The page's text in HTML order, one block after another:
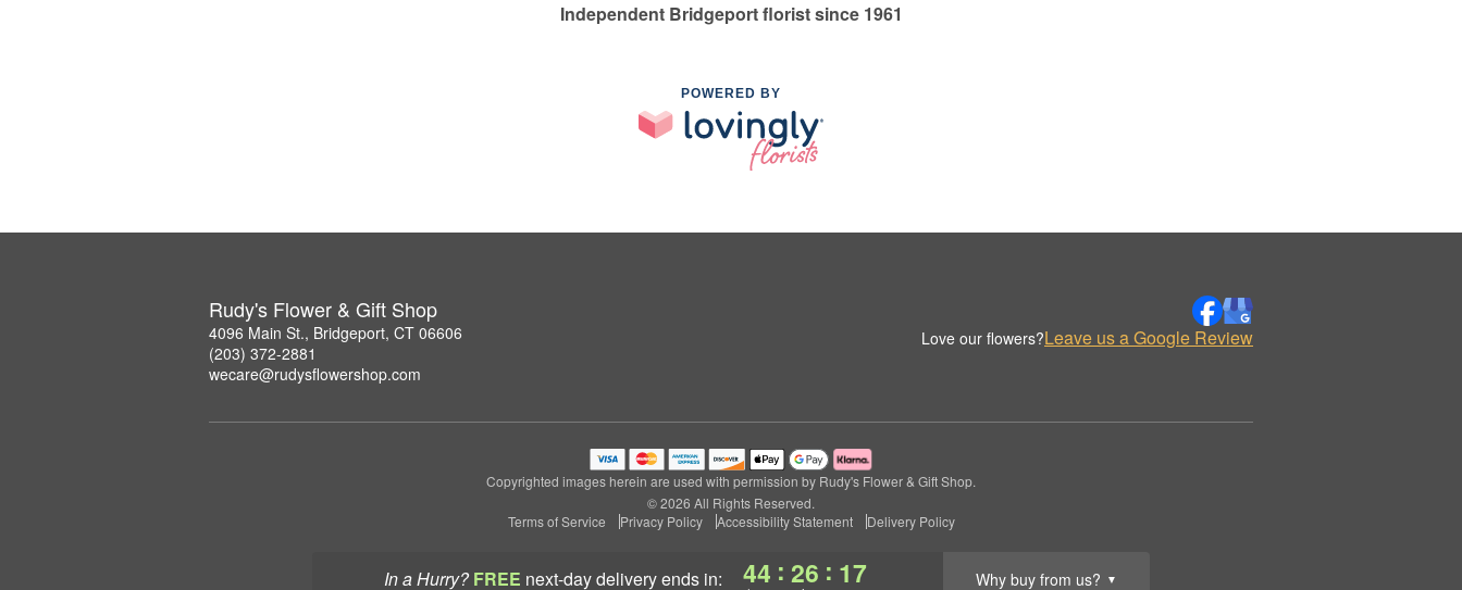
In a Hurry? FREE next-day deliveryends in: 44 : 26 : 16 Why buy from us? ▼
Independent Bridgeport florist since 1961
POWERED BY
Rudy's Flower & Gift Shop
4096 Main St., Bridgeport, CT 06606
(203) 372-2881
wecare@rudysflowershop.com
Love our flowers?Leave us a Google Review
Copyrighted images herein are used with permission by Rudy's Flower & Gift Shop.
© 2026 All Rights Reserved.
Terms of Service
Privacy Policy Accessibility Statement Delivery Policy